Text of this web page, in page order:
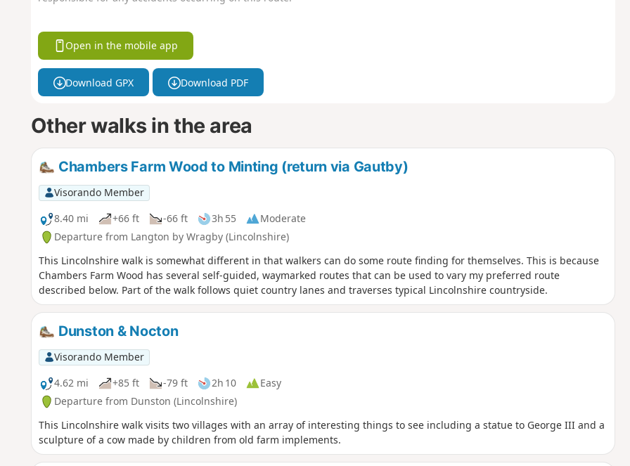
Open in the mobile app
Download GPX Download PDF
Other walks in the area
Chambers Farm Wood to Minting (return via Gautby)
Visorando Member
8.40 mi
+66 ft -66 ft 3h 55
Moderate
Departure from Langton by Wragby (Lincolnshire)
This Lincolnshire walk is somewhat different in that walkers can do some route finding for themselves. This is because
Chambers Farm Wood has several self-guided, waymarked routes that can be used to vary my preferred route
described below. Part of the walk follows quiet country lanes and traverses typical Lincolnshire countryside.
Dunston & Nocton
Visorando Member
4.62 mi
+85 ft -79 ft 2h 10
Easy
Departure from Dunston (Lincolnshire)
This Lincolnshire walk visits two villages with an array of interesting things to see including a statue to George III and a
sculpture of a cow made by children from old farm implements.